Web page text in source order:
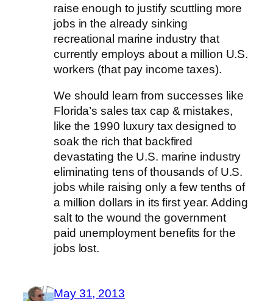
raise enough to justify scuttling more
jobs in the already sinking
recreational marine industry that
currently employs about a million U.S.
workers (that pay income taxes).
We should learn from successes like
Florida’s sales tax cap & mistakes,
like the 1990 luxury tax designed to
soak the rich that backfired
devastating the U.S. marine industry
eliminating tens of thousands of U.S.
jobs while raising only a few tenths of
a million dollars in its first year. Adding
salt to the wound the government
paid unemployment benefits for the
jobs lost.
May 31, 2013